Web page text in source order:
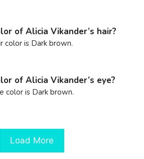
of Alicia Vikander’s hair?
color is Dark brown.
of Alicia Vikander’s eye?
color is Dark brown.
Load More